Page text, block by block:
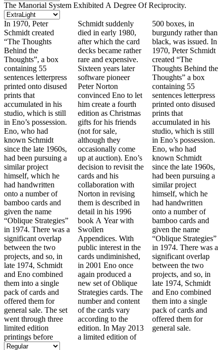
The Manorial System Exhibited A Degree Of Reciprocity.
In 1970, Peter
Schmidt created
“The Thoughts
Behind the
Thoughts”, a box
containing 55
sentences letterpress
printed onto disused
prints that
accumulated in his
studio, which is still
in Eno’s possession.
Eno, who had
known Schmidt
since the late 1960s,
had been pursuing a
similar project
himself, which he
had handwritten
onto a number of
bamboo cards and
given the name
“Oblique Strategies”
in 1974. There was a
significant overlap
between the two
projects, and so, in
late 1974, Schmidt
and Eno combined
them into a single
pack of cards and
offered them for
general sale. The set
went through three
limited edition
printings before
Schmidt suddenly
died in early 1980,
after which the card
decks became rather
rare and expensive.
Sixteen years later
software pioneer
Peter Norton
convinced Eno to let
him create a fourth
edition as Christmas
gifts for his friends
(not for sale,
although they
occasionally come
up at auction). Eno’s
decision to revisit the
cards and his
collaboration with
Norton in revising
them is described in
detail in his 1996
book A Year with
Swollen
Appendices. With
public interest in the
cards undiminished,
in 2001 Eno once
again produced a
new set of Oblique
Strategies cards. The
number and content
of the cards vary
according to the
edition. In May 2013
a limited edition of
500 boxes, in
burgundy rather than
black, was issued. In
1970, Peter Schmidt
created “The
Thoughts Behind the
Thoughts” a box
containing 55
sentences letterpress
printed onto disused
prints that
accumulated in his
studio, which is still
in Eno’s possession.
Eno, who had
known Schmidt
since the late 1960s,
had been pursuing a
similar project
himself, which he
had handwritten
onto a number of
bamboo cards and
given the name
“Oblique Strategies”
in 1974. There was a
significant overlap
between the two
projects, and so, in
late 1974, Schmidt
and Eno combined
them into a single
pack of cards and
offered them for
general sale.